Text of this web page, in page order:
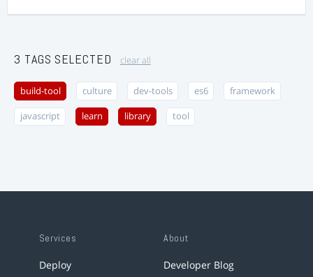
3 TAGS SELECTED clear all
build-tool culture dev-tools es6 framework
javascript learn library tool
Services
Deploy
About
Developer Blog